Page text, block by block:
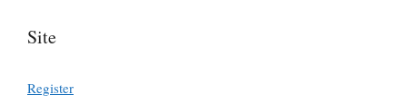
Site
Register